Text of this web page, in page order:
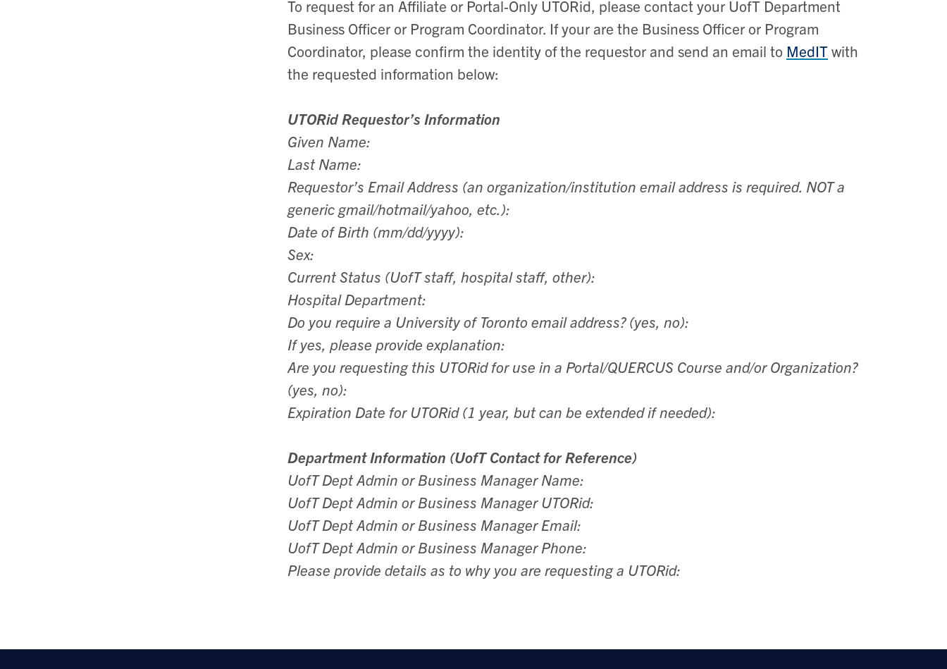
To request for an Affiliate or Portal-Only UTORid, please contact your UofT Department
Business Officer or Program Coordinator. If your are the Business Officer or Program
Coordinator, please confirm the identity of the requestor and send an email to MedITwith
the requested information below:
UTORid Requestor’s Information
Given Name:
Last Name:
Requestor’s Email Address (an organization/institution email address is required. NOT a
generic gmail/hotmail/yahoo, etc.):
Date of Birth (mm/dd/yyyy):
Sex:
Current Status (UofT staff, hospital staff, other):
Hospital Department:
Do you require a University of Toronto email address? (yes, no):
If yes, please provide explanation:
Are you requesting this UTORid for use in a Portal/QUERCUS Course and/or Organization?
(yes, no):
Expiration Date for UTORid (1 year, but can be extended if needed):
Department Information (UofT Contact for Reference)
UofT Dept Admin or Business Manager Name:
UofT Dept Admin or Business Manager UTORid:
UofT Dept Admin or Business Manager Email:
UofT Dept Admin or Business Manager Phone:
Please provide details as to why you are requesting a UTORid: